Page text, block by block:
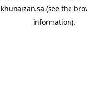
(see the
information).